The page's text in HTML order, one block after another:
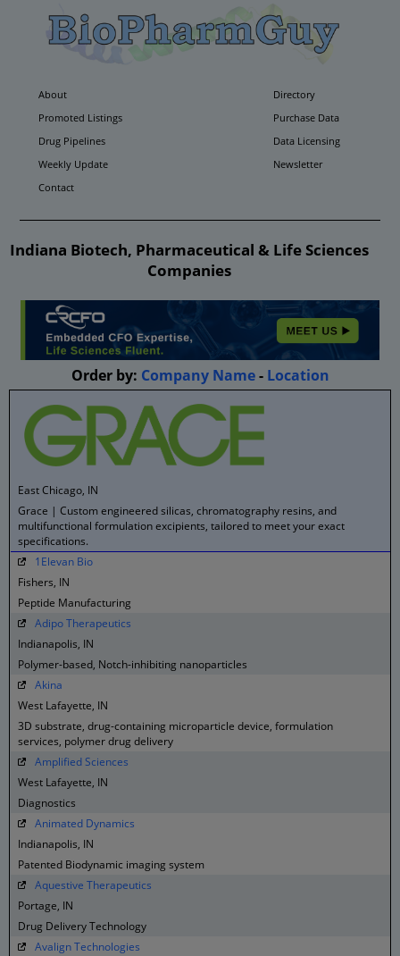
About
Directory
Promoted Listings
Purchase Data
Drug Pipelines
Data Licensing
Weekly Update
Newsletter
Contact
Indiana Biotech, Pharmaceutical & Life Sciences
Companies
Order by: Company Name- Location
East Chicago, IN
Grace | Custom engineered silicas, chromatography resins, and
multifunctional formulation excipients, tailored to meet your exact
specifications.
1Elevan Bio
Fishers, IN
Peptide Manufacturing
Adipo Therapeutics
Indianapolis, IN
Polymer-based, Notch-inhibiting nanoparticles
Akina
West Lafayette, IN
3D substrate, drug-containing microparticle device, formulation
services, polymer drug delivery
Amplified Sciences
West Lafayette, IN
Diagnostics
Animated Dynamics
Indianapolis, IN
Patented Biodynamic imaging system
Aquestive Therapeutics
Portage, IN
Drug Delivery Technology
Avalign Technologies